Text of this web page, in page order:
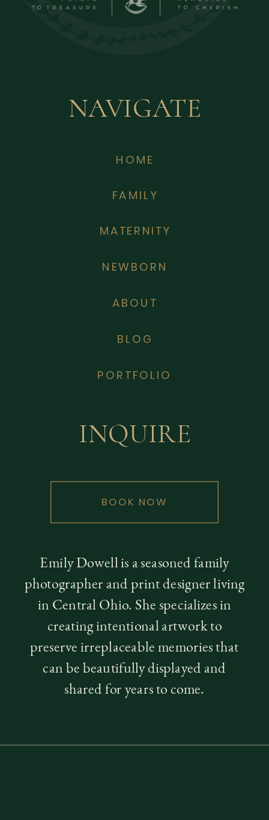
NAVIGATE
FAMILY
MATERNITY
NEWBORN
ABOUT
BLOG
INQUIRE
BOOK NOW
Emily Dowell is a seasoned family
photographer and print designer living
in Central Ohio. She specializes in
creating intentional artwork to
preserve irreplaceable memories that
can be beautifully displayed and
shared for years to come.
PORTFOLIO
HOME